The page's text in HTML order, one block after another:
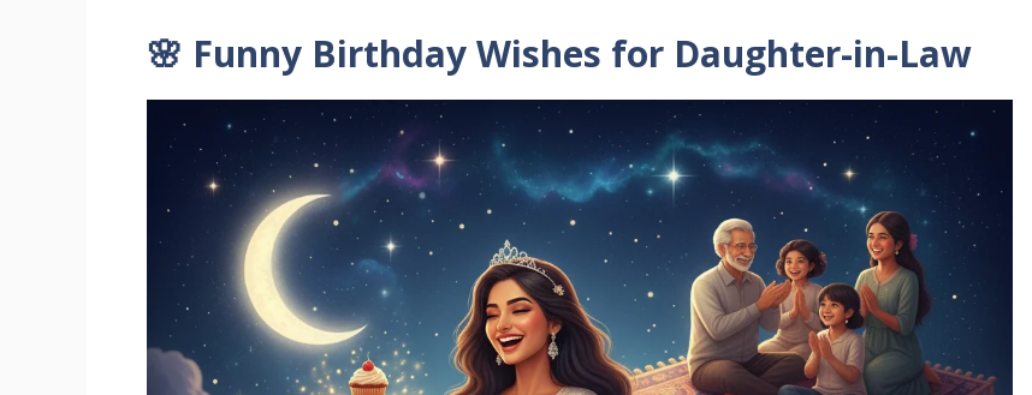
🌸 Funny Birthday Wishes for Daughter-in-Law